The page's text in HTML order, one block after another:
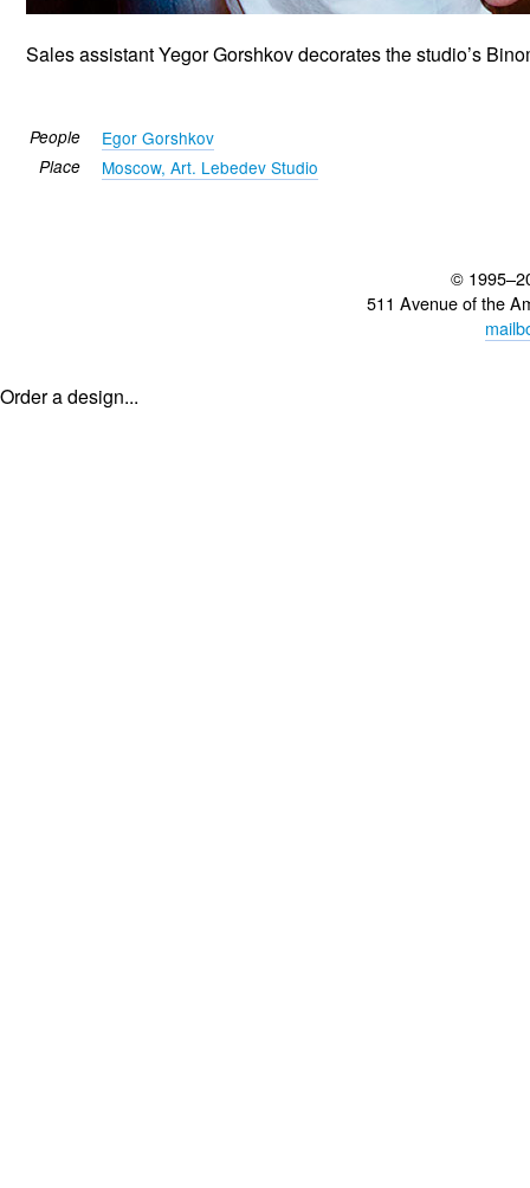
Sales assistant Yegor Gorshkov decorates the studio’s
People Egor Gorshkov
Place Moscow, Art. Lebedev Studio
©
511 Avenue of the
Order a design...